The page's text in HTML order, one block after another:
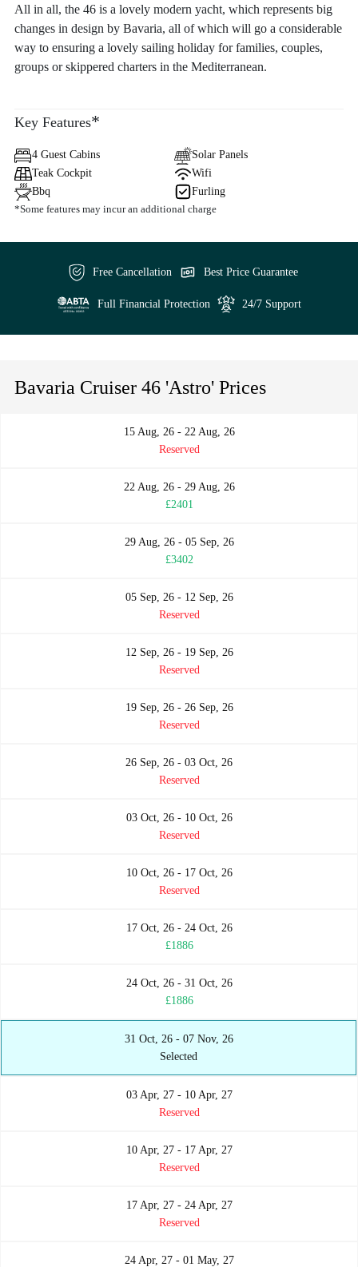
All in all, the 46 is a lovely modern yacht, which represents big
changes in design by Bavaria, all of which will go a considerable
way to ensuring a lovely sailing holiday for families, couples,
groups or skippered charters in the Mediterranean.
Key Features*
4 Guest Cabins
Solar Panels
Teak Cockpit
Wifi
Bbq
Furling
*Some features may incur an additional charge
Free Cancellation Best Price Guarantee
Full Financial Protection 24/7 Support
Bavaria Cruiser 46 'Astro' Prices
15 Aug, 26 - 22 Aug, 26
Reserved
22 Aug, 26 - 29 Aug, 26
£2401
29 Aug, 26 - 05 Sep, 26
£3402
05 Sep, 26 - 12 Sep, 26
Reserved
12 Sep, 26 - 19 Sep, 26
Reserved
19 Sep, 26 - 26 Sep, 26
Reserved
26 Sep, 26 - 03 Oct, 26
Reserved
03 Oct, 26 - 10 Oct, 26
Reserved
10 Oct, 26 - 17 Oct, 26
Reserved
17 Oct, 26 - 24 Oct, 26
£1886
24 Oct, 26 - 31 Oct, 26
£1886
31 Oct, 26 - 07 Nov, 26
Selected
03 Apr, 27 - 10 Apr, 27
Reserved
10 Apr, 27 - 17 Apr, 27
Reserved
17 Apr, 27 - 24 Apr, 27
Reserved
24 Apr, 27 - 01 May, 27